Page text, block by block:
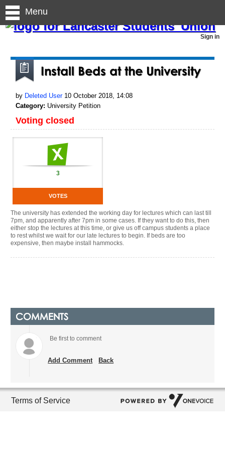
Sign in
Menu
Install Beds at the University
by Deleted User10 October 2018, 14:08
Category: University Petition
Voting closed
3
VOTES
The university has extended the working day for lectures which can last till
7pm, and apparently after 7pm in some cases. If they want to do this, then
either stop the lectures at this time, or give us off campus students a place
to rest whilst we wait for our late lectures to begin. If beds are too
expensive, then maybe install hammocks.
COMMENTS
Be first to comment
Add Comment Back
Terms of Service